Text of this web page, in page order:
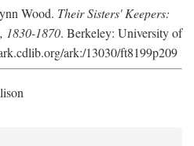
Wood. Their Sisters' Keepers:
1830-1870. Berkeley: University of
ark:/13030/ft8199p209